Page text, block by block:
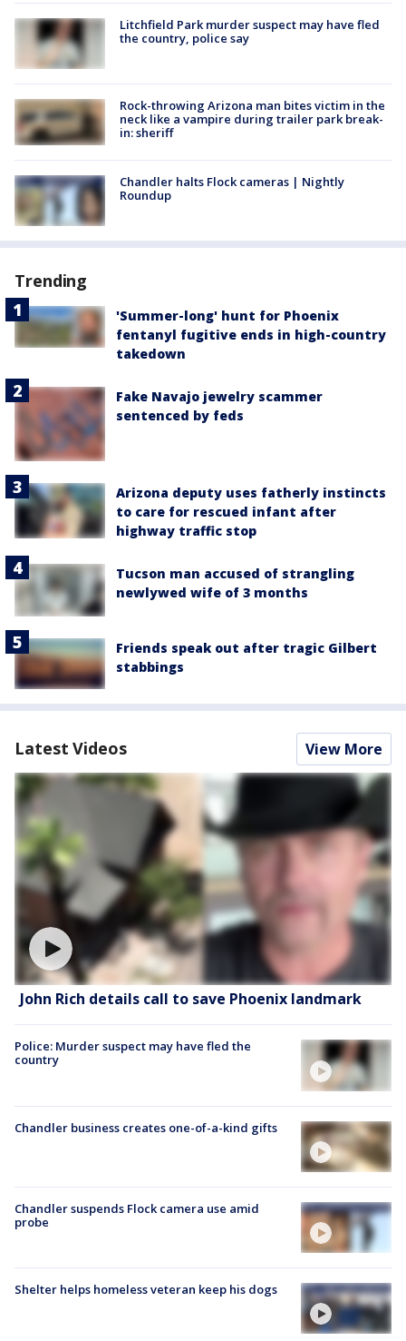
Litchfield Park murder suspect may have fled
the country, police say
Rock-throwing Arizona man bites victim in the
neck like a vampire during trailer park break-
in: sheriff
Chandler halts Flock cameras | Nightly
Roundup
Trending
'Summer-long' hunt for Phoenix
fentanyl fugitive ends in high-country
takedown
Fake Navajo jewelry scammer
sentenced by feds
Arizona deputy uses fatherly instincts
to care for rescued infant after
highway traffic stop
Tucson man accused of strangling
newlywed wife of 3 months
Friends speak out after tragic Gilbert
stabbings
Latest Videos View More
John Rich details call to save Phoenix landmark
Police: Murder suspect may have fled the
country
Chandler business creates one-of-a-kind gifts
Chandler suspends Flock camera use amid
probe
Shelter helps homeless veteran keep his dogs